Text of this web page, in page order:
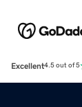
Excellent4.5 out of 5